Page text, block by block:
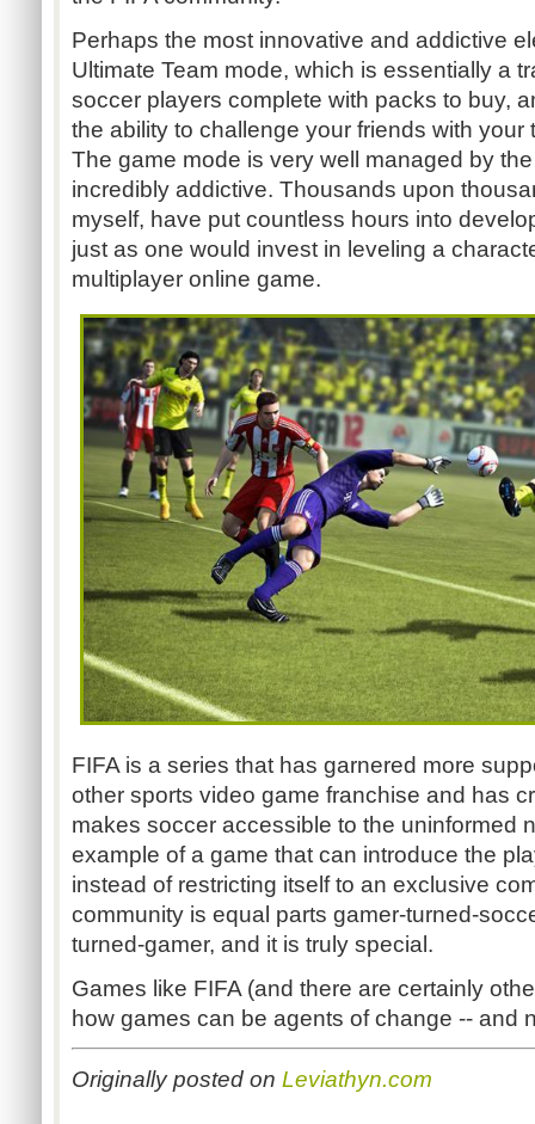
Perhaps the most innovative and addictive
Ultimate Team mode, which is essentially a
soccer players complete with packs to buy,
the ability to challenge your friends with your
The game mode is very well managed by
incredibly addictive. Thousands upon
myself, have put countless hours into
just as one would invest in leveling a
multiplayer online game.
FIFA is a series that has garnered more
other sports video game franchise and has
makes soccer accessible to the uninformed
example of a game that can introduce the
instead of restricting itself to an exclusive
community is equal parts gamer-turned-
turned-gamer, and it is truly special.
Games like FIFA (and there are certainly
how games can be agents of change -- and
Originally posted on Leviathyn.com